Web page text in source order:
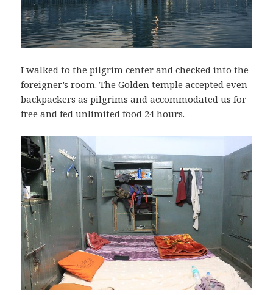
I walked to the pilgrim center and checked into the
foreigner’s room. The Golden temple accepted even
backpackers as pilgrims and accommodated us for
free and fed unlimited food 24 hours.